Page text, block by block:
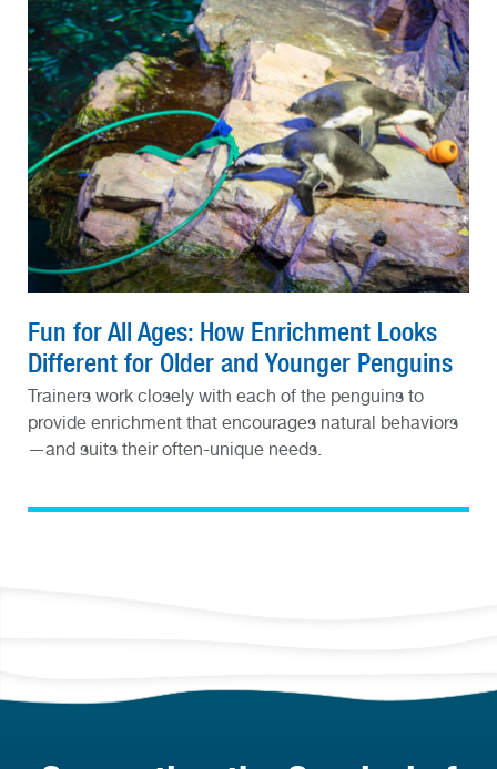
Fun for All Ages: How Enrichment Looks
Different for Older and Younger Penguins
Trainers work closely with each of the penguins to
provide enrichment that encourages natural behaviors
—and suits their often-unique needs.